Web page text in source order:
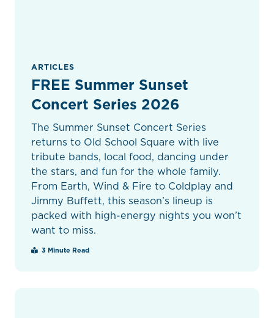
ARTICLES
FREE Summer Sunset
Concert Series 2026
The Summer Sunset Concert Series
returns to Old School Square with live
tribute bands, local food, dancing under
the stars, and fun for the whole family.
From Earth, Wind & Fire to Coldplay and
Jimmy Buffett, this season’s lineup is
packed with high-energy nights you won’t
want to miss.
3 Minute Read